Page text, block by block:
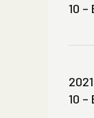
10 –
10 –